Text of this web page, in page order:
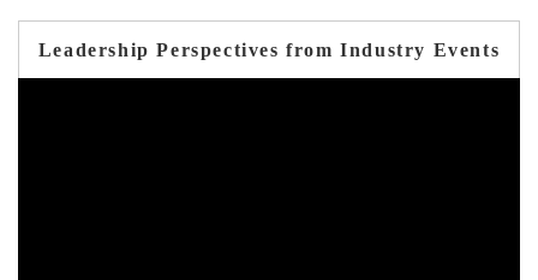
Leadership Perspectives from Industry Events